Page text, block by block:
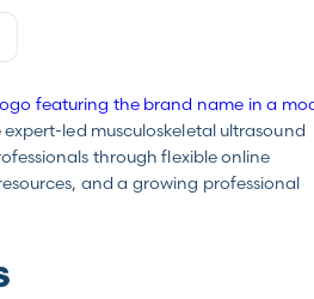
led musculoskeletal ultrasound
through flexible online
and a growing professional